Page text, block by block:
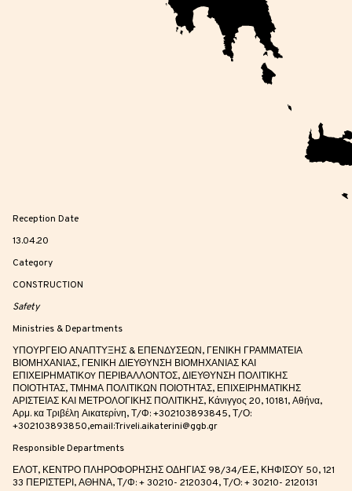
Reception Date
13.04.20
Category
CONSTRUCTION
Safety
Ministries & Departments
ΥΠΟΥΡΓΕΙΟ ΑΝΑΠΤΥΞΗΣ & ΕΠΕΝΔΥΣΕΩΝ, ΓΕΝΙΚΗ ΓΡΑΜΜΑΤΕΙΑ
ΒΙΟΜΗΧΑΝΙΑΣ, ΓΕΝΙΚΗ ΔΙΕΥΘΥΝΣΗ ΒΙΟΜΗΧΑΝΙΑΣ ΚΑΙ
ΕΠΙΧΕΙΡΗΜΑΤΙΚOY ΠΕΡΙΒΑΛΛΟΝΤΟΣ, ΔΙΕΥΘΥΝΣΗ ΠΟΛΙΤΙΚΗΣ
ΠΟΙΟΤΗΤΑΣ, ΤΜΗMΑ ΠΟΛΙΤΙΚΩΝ ΠΟΙΟΤΗΤΑΣ, ΕΠΙΧΕΙΡΗΜΑΤΙΚΗΣ
ΑΡΙΣΤΕΙΑΣ ΚΑΙ ΜΕΤΡΟΛΟΓΙΚΗΣ ΠΟΛΙΤΙΚΗΣ, Κάνιγγος 20, 10181, Αθήνα,
Αρμ. κα Τριβέλη Αικατερίνη, Τ/Φ: +302103893845, Τ/Ο:
+302103893850,email:Triveli.aikaterini@ggb.gr
Responsible Departments
ΕΛΟΤ, ΚΕΝΤΡΟ ΠΛΗΡΟΦΟΡΗΣΗΣ ΟΔΗΓΙΑΣ 98/34/Ε.Ε, ΚΗΦΙΣΟΥ 50, 121
33 ΠΕΡΙΣΤΕΡΙ, ΑΘΗΝΑ, Τ/Φ: + 30210- 2120304, Τ/Ο: + 30210- 2120131